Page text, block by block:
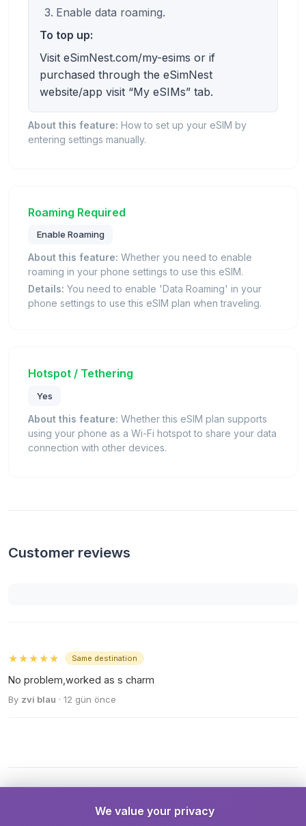
Enable data roaming.
To top up:
Visit eSimNest.com/my-esims or if
purchased through the eSimNest
website/app visit “My eSIMs” tab.
About this feature: How to set up your eSIM by
entering settings manually.
Roaming Required
Enable Roaming
About this feature: Whether you need to enable
roaming in your phone settings to use this eSIM.
Details: You need to enable 'Data Roaming' in your
phone settings to use this eSIM plan when traveling.
Hotspot / Tethering
Yes
About this feature: Whether this eSIM plan supports
using your phone as a Wi-Fi hotspot to share your data
connection with other devices.
Customer reviews
★★★★★ Same destination
No problem,worked as s charm
By zvi blau · 12 gün önce
We value your privacy